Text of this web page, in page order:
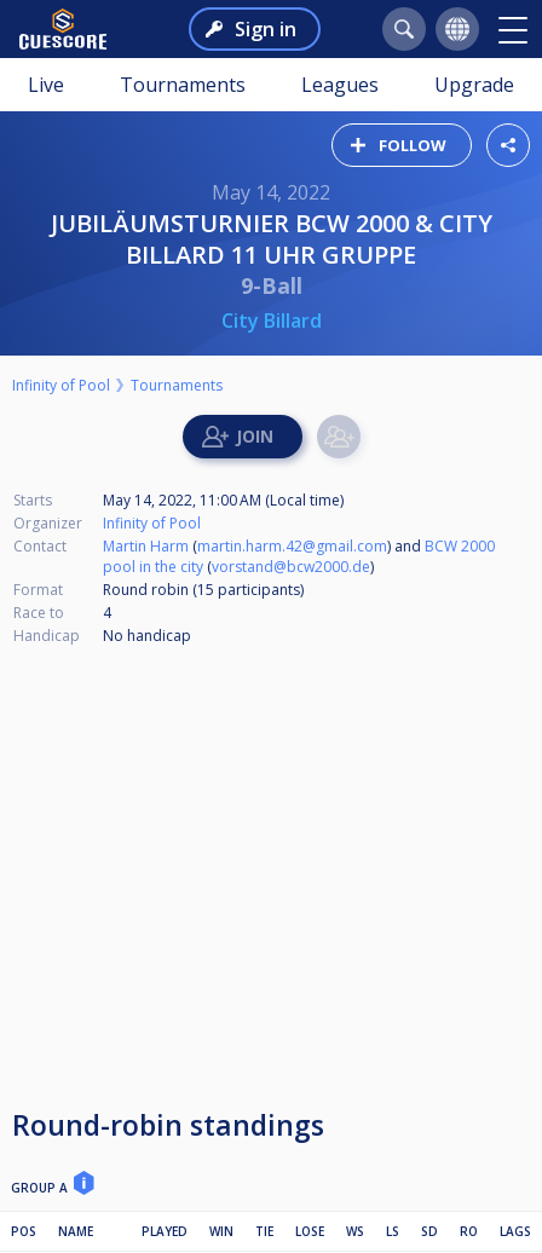
Sign in
Live Tournaments Leagues Upgrade
FOLLOW
May 14, 2022
JUBILÄUMSTURNIER BCW 2000 & CITY
BILLARD 11 UHR GRUPPE
9-Ball
City Billard
Infinity of Pool Tournaments
Starts
May 14, 2022, 11:00 AM (Local time)
Organizer
Infinity of Pool
Contact
Martin Harm (martin.harm.42@gmail.com) and BCW 2000
pool in the city (vorstand@bcw2000.de)
Format
Round robin (15 participants)
Race to
4
Handicap
No handicap
Round-robin standings
GROUP A
POS NAME PLAYED WIN TIE LOSE WS LS SD RO LAGS